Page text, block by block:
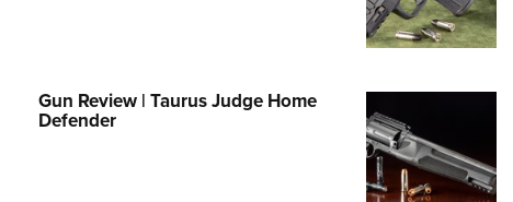
Collegiate Shooting Programs
Gun Review | Taurus Judge Home
Defender